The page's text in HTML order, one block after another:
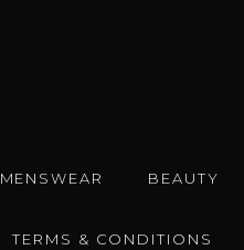
MENSWEAR BEAUTY
TERMS & CONDITIONS